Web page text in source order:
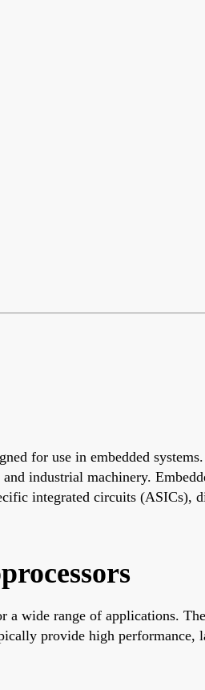
for use in embedded
industrial machinery.
integrated circuits (ASICs),
a wide range of applications.
provide high